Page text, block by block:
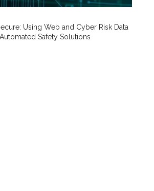
Using Web and Cyber Risk Data
Safety Solutions